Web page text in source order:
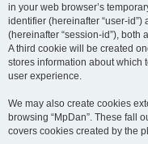
in your web browser’s
identifier (hereinafter “user-
(hereinafter “session-id”), both
A third cookie will be created
stores information about which
user experience.
We may also create cookies
browsing “MpDan”. These fall
covers cookies created by the